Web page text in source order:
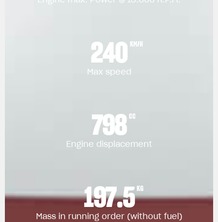
240 KM/H
Max speed
798 CC
Engine displacement
197.5 KG
Mass in running order (without fuel)